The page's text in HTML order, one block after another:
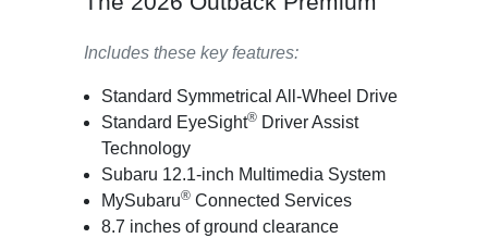
Includes these key features:
Standard Symmetrical All-Wheel Drive
Standard EyeSight®Driver Assist
Technology
Subaru 12.1-inch Multimedia System
MySubaru®Connected Services
8.7 inches of ground clearance